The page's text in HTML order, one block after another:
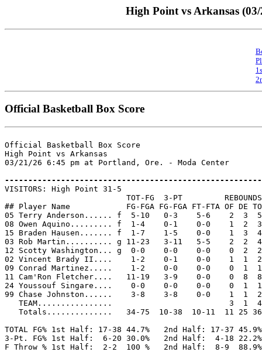
High Point vs Arkansas
Official Basketball Box Score
Official Basketball Box Score
High Point vs Arkansas
03/21/26 6:45 pm at Portland, Ore. - Moda Center
VISITORS: High Point 31-5
                          TOT-FG  3-PT         REBOUNDS
## Player Name            FG-FGA FG-FGA FT-FTA OF DE
05 Terry Anderson...... f  5-10   0-3    5-6    2  3
08 Owen Aquino......... f  1-4    0-1    0-0    1  2
15 Braden Hausen....... f  1-7    1-5    0-0    1  3
03 Rob Martin.......... g 11-23   3-11   5-5    2  2
12 Scotty Washington... g  0-0    0-0    0-0    0
02 Vincent Brady II....    1-2    0-1    0-0    1  1
09 Conrad Martinez.....    1-2    0-0    0-0    0  1
11 Cam'Ron Fletcher....   11-19   3-9    0-0    0  8
24 Youssouf Singare....    0-0    0-0    0-0    0  1
99 Chase Johnston......    3-8    3-8    0-0    1  1
   TEAM................                         3  1  4
Totals..............   34-75  10-38  10-11  11 25
TOTAL FG% 1st Half: 17-38 44.7%   2nd Half: 17-37 45.9%
3-Pt. FG% 1st Half:  6-20 30.0%   2nd Half:  4-18 22.2%
F Throw % 1st Half:  2-2  100 %   2nd Half:  8-9